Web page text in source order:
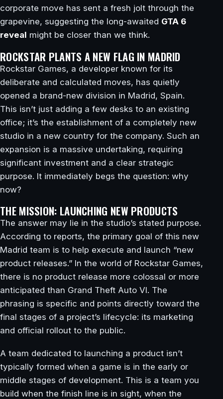
corporate move has sent a fresh jolt through the
grapevine, suggesting the long-awaited GTA 6
reveal might be closer than we think.
ROCKSTAR PLANTS A NEW FLAG IN MADRID
Rockstar Games, a developer known for its
deliberate and calculated moves, has quietly
opened a brand-new division in Madrid, Spain.
This isn’t just adding a few desks to an existing
office; it’s the establishment of a completely new
studio in a new country for the company. Such an
expansion is a massive undertaking, requiring
significant investment and a clear strategic
purpose. It immediately begs the question: why
now?
THE MISSION: LAUNCHING NEW PRODUCTS
The answer may lie in the studio’s stated purpose.
According to reports, the primary goal of this new
Madrid team is to help execute and launch “new
product releases.” In the world of Rockstar Games,
there is no product release more colossal or more
anticipated than Grand Theft Auto VI. The
phrasing is specific and points directly toward the
final stages of a project’s lifecycle: its marketing
and official rollout to the public.
A team dedicated to launching a product isn’t
typically formed when a game is in the early or
middle stages of development. This is a team you
build when the finish line is in sight, when the